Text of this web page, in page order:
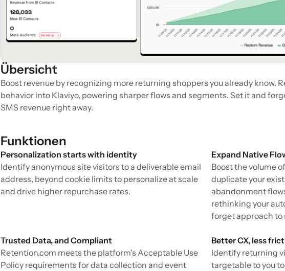
Übersicht
Boost revenue by recognizing more returning shoppers you already know.
behavior into Klaviyo, powering sharper flows and segments. Set it and
SMS revenue right away.
Funktionen
Personalization starts with identity
Identify anonymous site visitors to a deliverable email
address, beyond cookie limits to personalize at scale
and drive higher repurchase rates.
Expand Native
Boost the volume
duplicate your
abandonment
rethinking your
forget approach to
Trusted Data, and Compliant
Retention.com meets the platform's Acceptable Use
Policy requirements for data collection and event
Better CX, less
Identify returning
targetable to you